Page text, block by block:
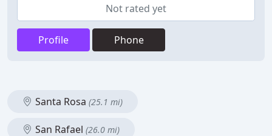
Not rated yet
Profile Phone
Santa Rosa (25.1 mi)
San Rafael (26.0 mi)